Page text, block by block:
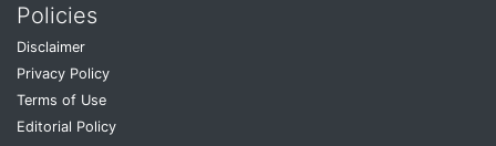
Policies
Disclaimer
Privacy Policy
Terms of Use
Editorial Policy